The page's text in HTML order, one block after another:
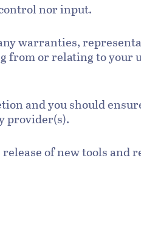
nor input.
warranties,
from or relating to your
and you should
provider(s).
of new tools and